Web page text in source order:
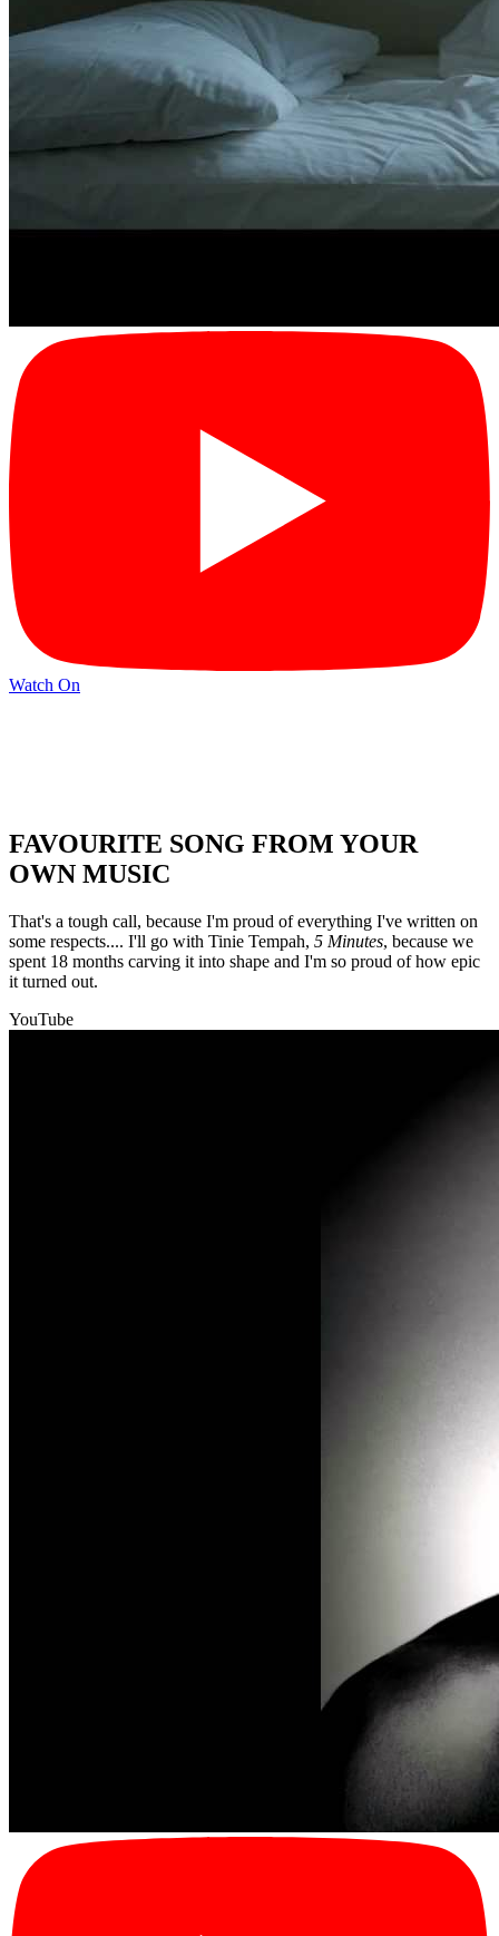
Watch On
FAVOURITE SONG FROM YOUR
OWN MUSIC
That's a tough call, because I'm proud of everything I've written on
some respects.... I'll go with Tinie Tempah, 5 Minutes, because we
spent 18 months carving it into shape and I'm so proud of how epic
it turned out.
YouTube